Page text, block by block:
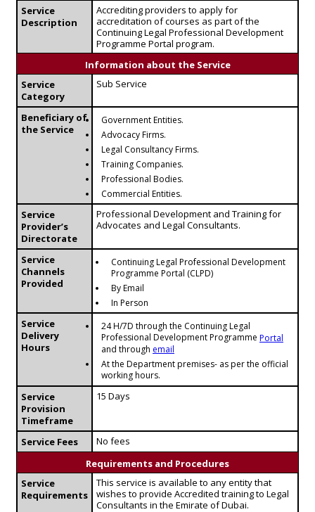
Service
Description
Accrediting providers to apply for
accreditation of courses as part of the
Continuing Legal Professional Development
Programme Portal program.
Information about the Service
Service
Category
Sub Service
Beneficiary of
the Service
Government Entities.
Advocacy Firms.
Legal Consultancy Firms.
Training Companies.
Professional Bodies.
Commercial Entities.
Service
Provider’s
Directorate
Professional Development and Training for
Advocates and Legal Consultants.
Service
Channels
Provided
Continuing Legal Professional Development
Programme Portal (CLPD)
By Email
In Person
Service
Delivery
Hours
24 H/7D through the Continuing Legal
Professional Development Programme Portal
and through email
At the Department premises- as per the official
working hours.
Service
Provision
Timeframe
15 Days
Service Fees
No fees
Requirements and Procedures
Service
Requirements
This service is available to any entity that
wishes to provide Accredited training to Legal
Consultants in the Emirate of Dubai.